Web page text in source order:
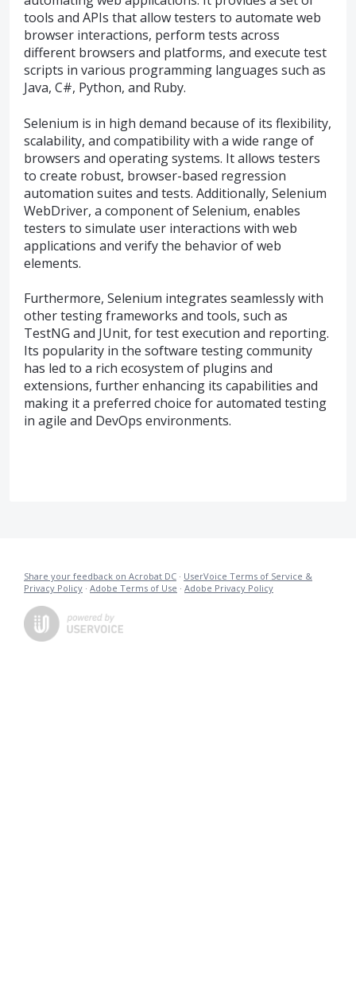
tools and APIs that allow testers to automate web
browser interactions, perform tests across
different browsers and platforms, and execute test
scripts in various programming languages such as
Java, C#, Python, and Ruby.
Selenium is in high demand because of its flexibility,
scalability, and compatibility with a wide range of
browsers and operating systems. It allows testers
to create robust, browser-based regression
automation suites and tests. Additionally, Selenium
WebDriver, a component of Selenium, enables
testers to simulate user interactions with web
applications and verify the behavior of web
elements.
Furthermore, Selenium integrates seamlessly with
other testing frameworks and tools, such as
TestNG and JUnit, for test execution and reporting.
Its popularity in the software testing community
has led to a rich ecosystem of plugins and
extensions, further enhancing its capabilities and
making it a preferred choice for automated testing
in agile and DevOps environments.
Share your feedback on Acrobat DC · UserVoice Terms of Service &
Privacy Policy · Adobe Terms of Use · Adobe Privacy Policy